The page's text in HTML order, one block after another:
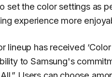
set the color settings as
experience more
lineup has received ‘Color
to Samsung's